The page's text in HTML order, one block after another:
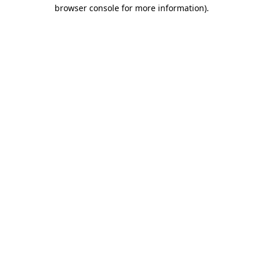
browser console for more information).